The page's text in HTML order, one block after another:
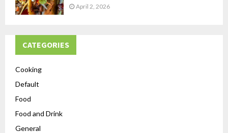
April 2, 2026
CATEGORIES
Cooking
Default
Food
Food and Drink
General